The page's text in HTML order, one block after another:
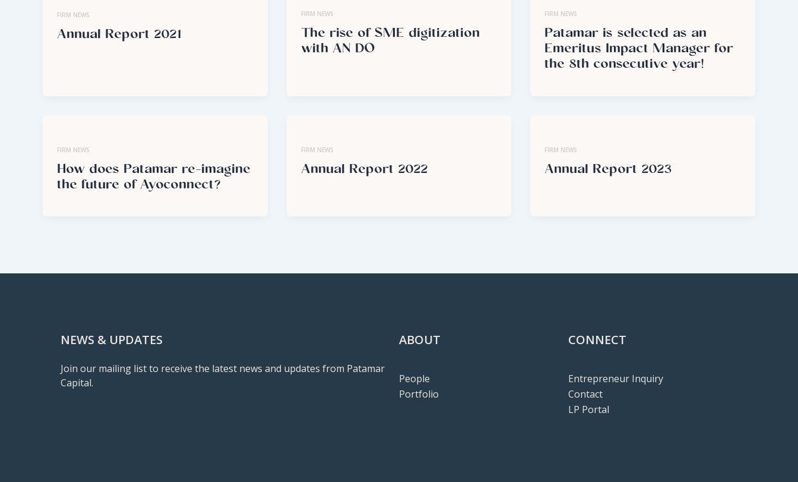
FIRM NEWS
Annual Report 2021
FIRM NEWS
The rise of SME digitization
with AN DO
FIRM NEWS
Patamar is selected as an
Emeritus Impact Manager for
the 8th consecutive year!
FIRM NEWS
How does Patamar re-imagine
the future of Ayoconnect?
FIRM NEWS
Annual Report 2022
FIRM NEWS
Annual Report 2023
NEWS & UPDATES
Join our mailing list to receive the latest news and updates from Patamar
Capital.
ABOUT
People
Portfolio
CONNECT
Entrepreneur Inquiry
Contact
LP Portal